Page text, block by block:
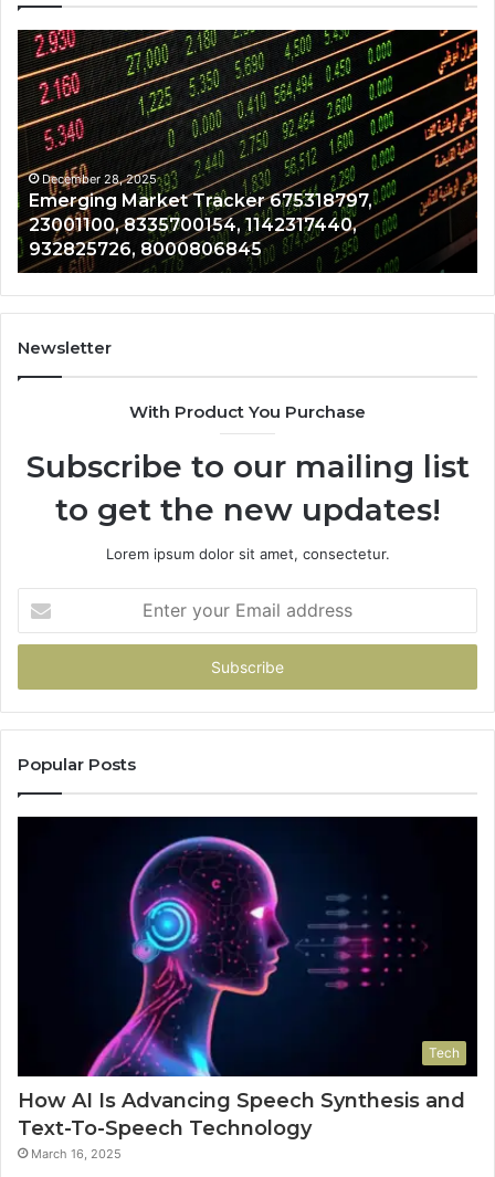
Emerging
Market
Tracker
675318797,
23001100,
8335700154,
1142317440,
932825726,
8000806845
December 28, 2025
Emerging Market Tracker 675318797,
23001100, 8335700154, 1142317440,
932825726, 8000806845
Newsletter
With Product You Purchase
Subscribe to our mailing list
to get the new updates!
Lorem ipsum dolor sit amet, consectetur.
your
Email
Popular Posts
Tech
How AI Is Advancing Speech Synthesis and
Text-To-Speech Technology
March 16, 2025